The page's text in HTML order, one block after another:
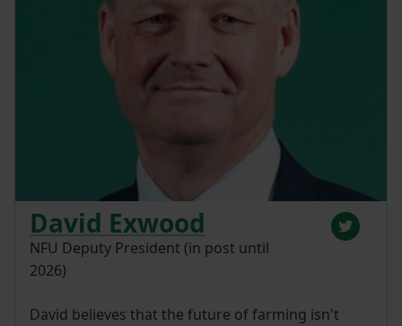
David Exwood
NFU Deputy President (in post until
2026)
David believes that the future of farming isn't